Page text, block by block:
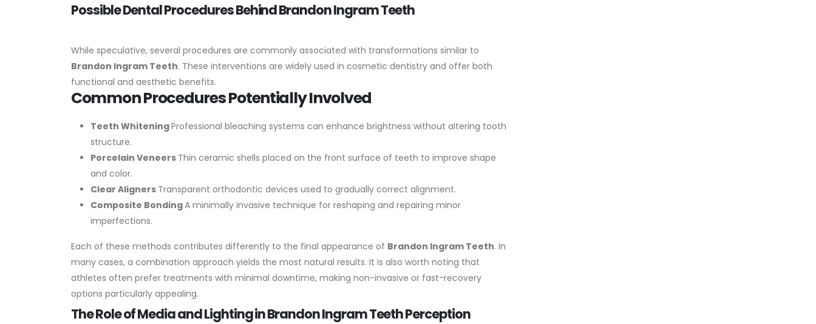
Possible Dental Procedures Behind Brandon Ingram Teeth
While speculative, several procedures are commonly associated with transformations similar to
Brandon Ingram Teeth. These interventions are widely used in cosmetic dentistry and offer both
functional and aesthetic benefits.
Common Procedures Potentially Involved
Teeth WhiteningProfessional bleaching systems can enhance brightness without altering tooth
structure.
Porcelain Veneers Thin ceramic shells placed on the front surface of teeth to improve shape
and color.
Clear Aligners Transparent orthodontic devices used to gradually correct alignment.
Composite BondingA minimally invasive technique for reshaping and repairing minor
imperfections.
Each of these methods contributes differently to the final appearance of Brandon Ingram Teeth. In
many cases, a combination approach yields the most natural results. It is also worth noting that
athletes often prefer treatments with minimal downtime, making non-invasive or fast-recovery
options particularly appealing.
The Role of Media and Lighting in Brandon Ingram Teeth Perception